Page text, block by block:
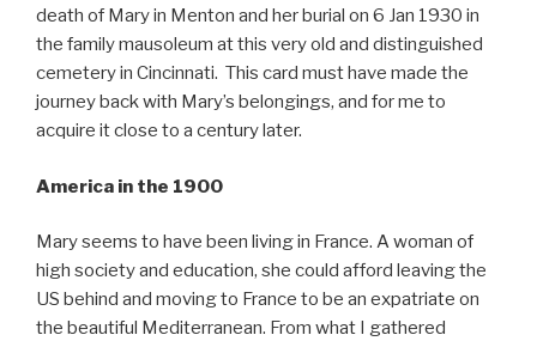
death of Mary in Menton and her burial on 6 Jan 1930 in
the family mausoleum at this very old and distinguished
cemetery in Cincinnati. This card must have made the
journey back with Mary’s belongings, and for me to
acquire it close to a century later.
America in the 1900
Mary seems to have been living in France. A woman of
high society and education, she could afford leaving the
US behind and moving to France to be an expatriate on
the beautiful Mediterranean. From what I gathered